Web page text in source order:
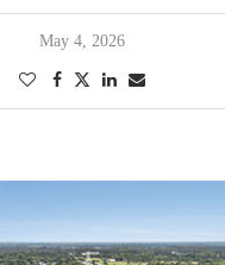
May 4, 2026